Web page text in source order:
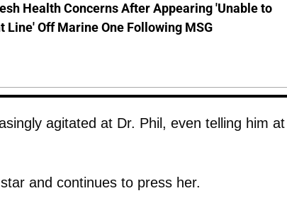
Health Concerns After Appearing 'Unable to
Line' Off Marine One Following MSG
agitated at Dr. Phil, even telling him at
and continues to press her.